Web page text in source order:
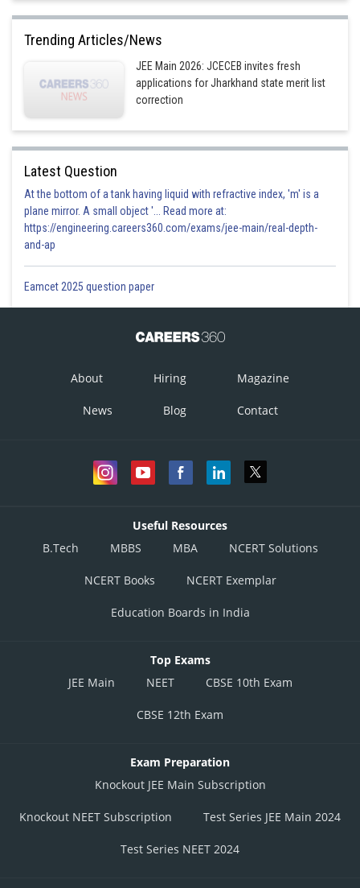
Trending Articles/News
JEE Main 2026: JCECEB invites fresh
applications for Jharkhand state merit list
correction
Latest Question
At the bottom of a tank having liquid with refractive index, 'm' is a
plane mirror. A small object '... Read more at:
https://engineering.careers360.com/exams/jee-main/real-depth-
and-ap
Eamcet 2025 question paper
About Hiring Magazine
News Blog Contact
Useful Resources
B.Tech
MBBS MBA NCERT Solutions
NCERT Books NCERT Exemplar
Education Boards in India
Top Exams
JEE Main
NEET CBSE 10th Exam
CBSE 12th Exam
Exam Preparation
Knockout JEE Main Subscription
Knockout NEET Subscription Test Series JEE Main 2024
Test Series NEET 2024